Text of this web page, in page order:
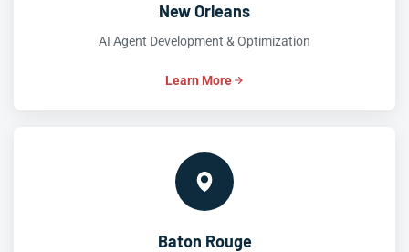
New Orleans
AI Agent Development & Optimization
Learn More
Baton Rouge